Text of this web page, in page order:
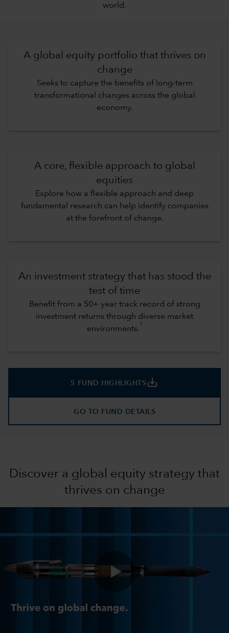
world.
A global equity portfolio that thrives on
change
Seeks to capture the benefits of long-term
transformational changes across the global
economy.
A core, flexible approach to global
equities
Explore how a flexible approach and deep
fundamental research can help identify companies
at the forefront of change.
An investment strategy that has stood the
test of time
Benefit from a 50+ year track record of strong
investment returns through diverse market
environments.
1
5 FUND HIGHLIGHTS save_alt
GO TO FUND DETAILS
Discover a global equity strategy that
thrives on change